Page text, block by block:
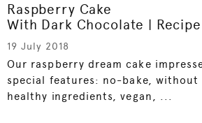
Raspberry Cake
With Dark Chocolate | Recipe
19 July 2018
Our raspberry dream cake
special features: no-bake, without
healthy ingredients, vegan, ...